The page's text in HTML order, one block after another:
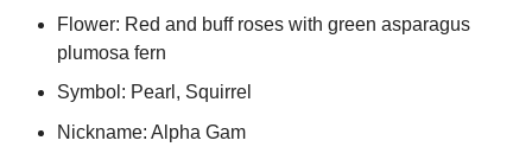
Flower: Red and buff roses with green asparagus
plumosa fern
Symbol: Pearl, Squirrel
Nickname: Alpha Gam